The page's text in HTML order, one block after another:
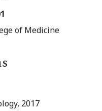
of Medicine
2017